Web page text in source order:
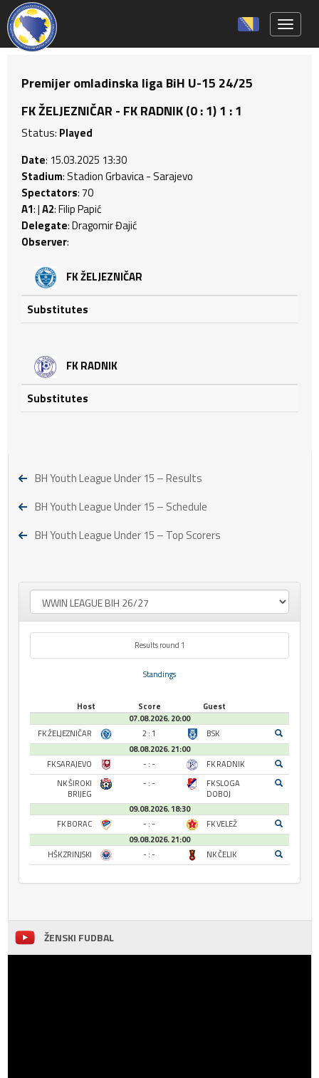
Premijer omladinska liga BiH U-15 24/25
FK ŽELJEZNIČAR - FK RADNIK (0 : 1) 1 : 1
Status: Played
Date: 15.03.2025 13:30
Stadium: Stadion Grbavica - Sarajevo
Spectators: 70
A1: |A2: Filip Papić
Delegate: Dragomir Đajić
Observer:
FK ŽELJEZNIČAR
Substitutes
FK RADNIK
Substitutes
BH Youth League Under 15 – Results
BH Youth League Under 15 – Schedule
BH Youth League Under 15 – Top Scorers
Results round 1
Standings
Host Score
Guest
07.08.2026. 20:00
FK ŽELJEZNIČAR
2 : 1
BSK
08.08.2026. 21:00
FK SARAJEVO
- : -
FK RADNIK
NK ŠIROKI
BRIJEG
- : -
FK SLOGA
DOBOJ
09.08.2026. 18:30
FK BORAC
- : -
FK VELEŽ
09.08.2026. 21:00
HŠK ZRINJSKI
- : - NK ČELIK
ŽENSKI FUDBAL